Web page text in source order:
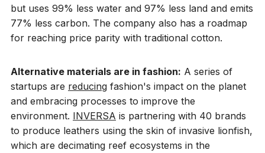
but uses 99% less water and 97% less land and emits
77% less carbon. The company also has a roadmap
for reaching price parity with traditional cotton.
Alternative materials are in fashion: A series of
startups are reducing fashion's impact on the planet
and embracing processes to improve the
environment. INVERSA is partnering with 40 brands
to produce leathers using the skin of invasive lionfish,
which are decimating reef ecosystems in the